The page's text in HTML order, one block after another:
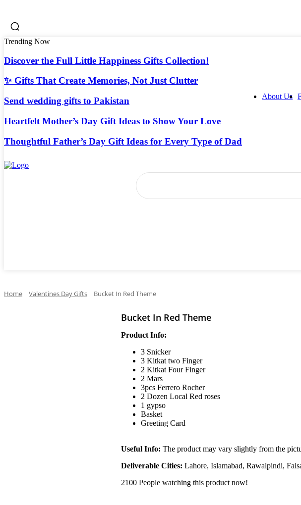
Trending Now
Discover the Full Little Happiness Gifts Collection!
✨ Gifts That Create Memories, Not Just Clutter
Send wedding gifts to Pakistan
Heartfelt Mother’s Day Gift Ideas to Show Your Love
Thoughtful Father’s Day Gift Ideas for Every Type of Dad
About Us
Home Valentines Day Gifts Bucket In Red Theme
Bucket In Red Theme
Product Info:
3 Snicker
3 Kitkat two Finger
2 Kitkat Four Finger
2 Mars
3pcs Ferrero Rocher
2 Dozen Local Red roses
1 gypso
Basket
Greeting Card
Useful Info: The product may vary slightly from the
Deliverable Cities: Lahore, Islamabad, Rawalpindi,
2100 People watching this product now!